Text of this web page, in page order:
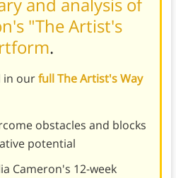
"The Artist's
.
in ourfull The Artist's Way
obstacles and blocks
potential
Cameron's 12-week